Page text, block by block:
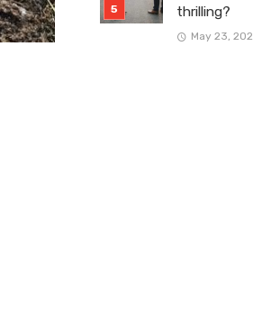
thrilling?
May 23,